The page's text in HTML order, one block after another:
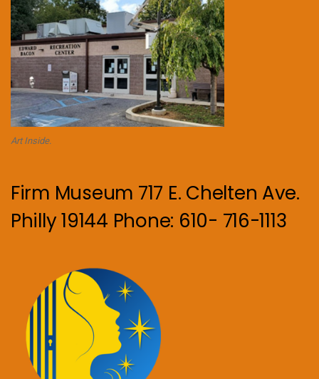
Art Inside.
Firm Museum 717 E. Chelten Ave.
Philly 19144 Phone: 610- 716-1113